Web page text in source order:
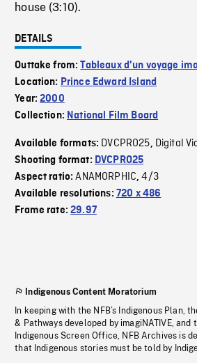
house (3:10).
DETAILS
Outtake from:Tableaux d'un voyage
Location: Prince Edward Island
Year:2000
Collection: National Film Board
Available formats: DVCPRO25, Digital
Shooting format: DVCPRO25
Aspect ratio:ANAMORPHIC,4/3
Available resolutions: 720 x 486
Frame rate:29.97
Indigenous Content Moratorium
In keeping with the NFB’s Indigenous Plan,
& Pathways developed by imagiNATIVE,
Indigenous Screen Office, NFB Archives is
that Indigenous stories must be told by